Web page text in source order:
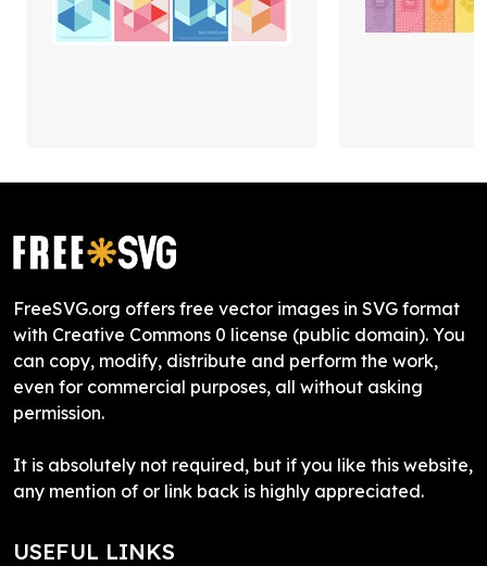
FreeSVG.org offers free vector images in SVG format
with Creative Commons 0 license (public domain). You
can copy, modify, distribute and perform the work,
even for commercial purposes, all without asking
permission.
It is absolutely not required, but if you like this website,
any mention of or link back is highly appreciated.
USEFUL LINKS